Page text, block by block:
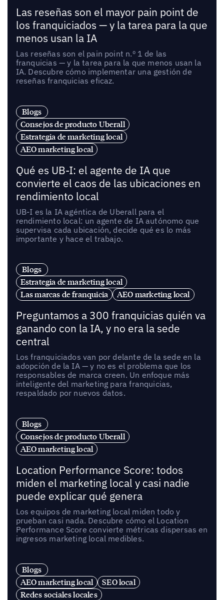
Las reseñas son el mayor pain point de
los franquiciados — y la tarea para la que
menos usan la IA
Las reseñas son el pain point n.º 1 de las
franquicias — y la tarea para la que menos usan la
IA. Descubre cómo implementar una gestión de
reseñas franquicias eficaz.
Blogs
Consejos de producto Uberall
Estrategia de marketing local
AEO marketing local
Qué es UB-I: el agente de IA que
convierte el caos de las ubicaciones en
rendimiento local
UB-I es la IA agéntica de Uberall para el
rendimiento local: un agente de IA autónomo que
supervisa cada ubicación, decide qué es lo más
importante y hace el trabajo.
Blogs
Estrategia de marketing local
Las marcas de franquicia
AEO marketing local
Preguntamos a 300 franquicias quién va
ganando con la IA, y no era la sede
central
Los franquiciados van por delante de la sede en la
adopción de la IA — y no es el problema que los
responsables de marca creen. Un enfoque más
inteligente del marketing para franquicias,
respaldado por nuevos datos.
Blogs
Consejos de producto Uberall
AEO marketing local
Location Performance Score: todos
miden el marketing local y casi nadie
puede explicar qué genera
Los equipos de marketing local miden todo y
prueban casi nada. Descubre cómo el Location
Performance Score convierte métricas dispersas en
ingresos marketing local medibles.
Blogs
AEO marketing local
SEO local
Redes sociales locales